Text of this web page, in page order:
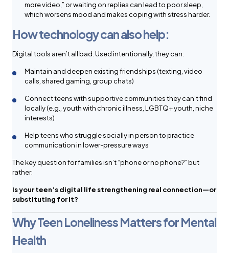
more video,” or waiting on replies can lead to poor sleep,
which worsens mood and makes coping with stress harder.
How technology can also help:
Digital tools aren’t all bad. Used intentionally, they can:
Maintain and deepen existing friendships (texting, video
calls, shared gaming, group chats)
Connect teens with supportive communities they can’t find
locally (e.g., youth with chronic illness, LGBTQ+ youth, niche
interests)
Help teens who struggle socially in person to practice
communication in lower-pressure ways
The key question for families isn’t “phone or no phone?” but
rather:
Is your teen’s digital life strengthening real connection—or
substituting for it?
Why Teen Loneliness Matters for Mental
Health